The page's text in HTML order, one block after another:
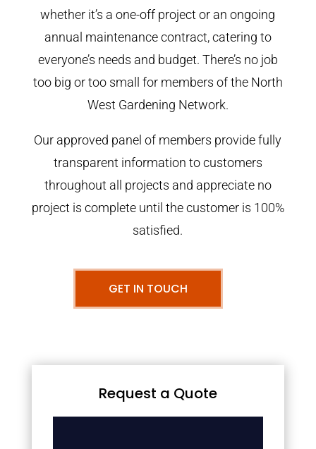
whether it’s a one-off project or an ongoing
annual maintenance contract, catering to
everyone’s needs and budget. There’s no job
too big or too small for members of the North
West Gardening Network.
Our approved panel of members provide fully
transparent information to customers
throughout all projects and appreciate no
project is complete until the customer is 100%
satisfied.
GET IN TOUCH
Request a Quote